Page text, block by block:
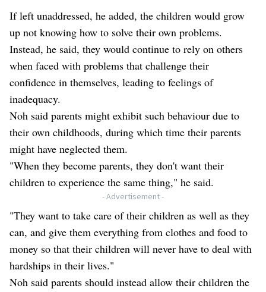
If left unaddressed, he added, the children would grow
up not knowing how to solve their own problems.
Instead, he said, they would continue to rely on others
when faced with problems that challenge their
confidence in themselves, leading to feelings of
inadequacy.
Noh said parents might exhibit such behaviour due to
their own childhoods, during which time their parents
might have neglected them.
"When they become parents, they don't want their
children to experience the same thing," he said.
- Advertisement -
"They want to take care of their children as well as they
can, and give them everything from clothes and food to
money so that their children will never have to deal with
hardships in their lives."
Noh said parents should instead allow their children the